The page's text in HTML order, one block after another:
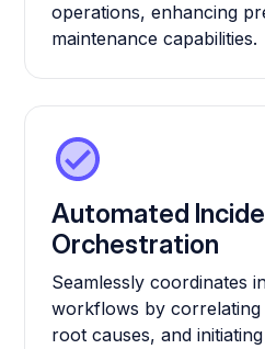
operations, enhancing
maintenance capabilities.
Automated
Orchestration
Seamlessly coordinates
workflows by correlating
root causes, and